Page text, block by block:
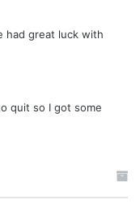
had great luck with
quit so I got some